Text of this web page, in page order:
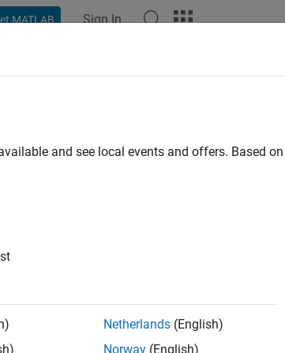
MATLAB Sign In
of internal transitions in
and see local events and offers. Based
Netherlands (English)
Norway (English)